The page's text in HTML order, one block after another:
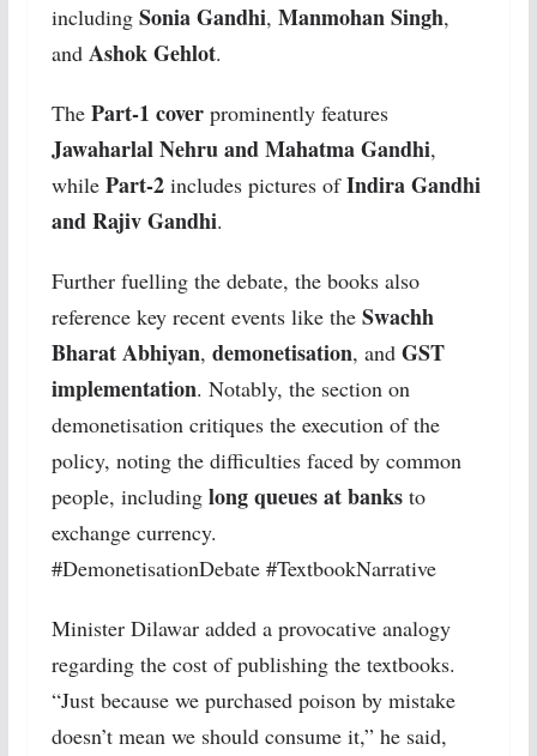
including Sonia Gandhi, Manmohan Singh,
and Ashok Gehlot.
The Part-1 coverprominently features
Jawaharlal Nehru and Mahatma Gandhi,
while Part-2includes pictures ofIndira Gandhi
and Rajiv Gandhi.
Further fuelling the debate, the books also
reference key recent events like the Swachh
Bharat Abhiyan, demonetisation, and GST
implementation. Notably, the section on
demonetisation critiques the execution of the
policy, noting the difficulties faced by common
people, including long queues at banksto
exchange currency.
#DemonetisationDebate #TextbookNarrative
Minister Dilawar added a provocative analogy
regarding the cost of publishing the textbooks.
“Just because we purchased poison by mistake
doesn’t mean we should consume it,” he said,